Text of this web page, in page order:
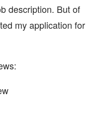
description. But of
my application for